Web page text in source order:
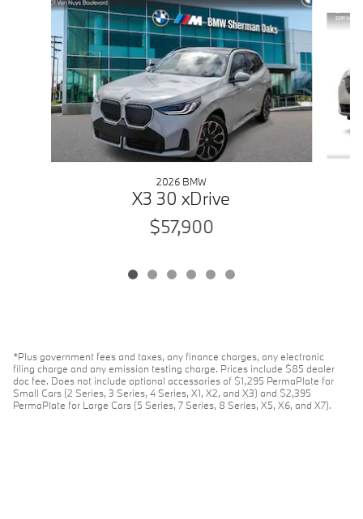
Slide 1 of 6
2026 BMW
X3 30 xDrive
$57,900
*Plus government fees and taxes, any finance charges, any electronic
filing charge and any emission testing charge. Prices include $85 dealer
doc fee. Does not include optional accessories of $1,295 PermaPlate for
Small Cars (2 Series, 3 Series, 4 Series, X1, X2, and X3) and $2,395
PermaPlate for Large Cars (5 Series, 7 Series, 8 Series, X5, X6, and X7).